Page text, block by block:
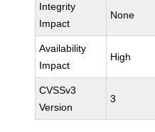
Integrity
Impact
None
Availability
Impact
High
CVSSv3
Version
3